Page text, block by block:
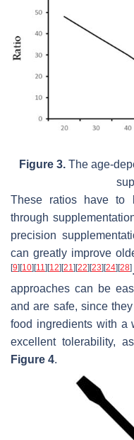
Figure 3. The age-
These ratios have to
through
precision
can greatly improve
[9][10][11 ][12][21 ][22][23][24][28]
approaches can be
and are safe, since
food ingredients with a
excellent tolerability,
Figure 4.